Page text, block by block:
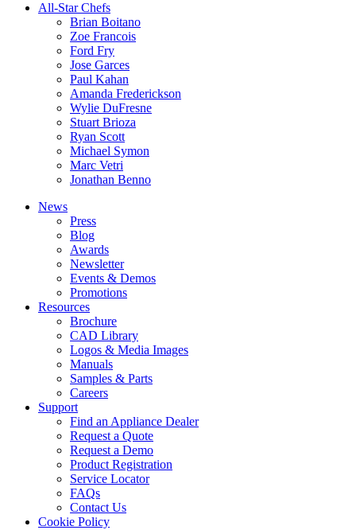
All-Star Chefs
Brian Boitano
Zoe Francois
Ford Fry
Jose Garces
Paul Kahan
Amanda Frederickson
Wylie DuFresne
Stuart Brioza
Ryan Scott
Michael Symon
Marc Vetri
Jonathan Benno
News
Press
Blog
Awards
Newsletter
Events & Demos
Promotions
Resources
Brochure
CAD Library
Logos & Media Images
Manuals
Samples & Parts
Careers
Support
Find an Appliance Dealer
Request a Quote
Request a Demo
Product Registration
Service Locator
FAQs
Contact Us
Cookie Policy